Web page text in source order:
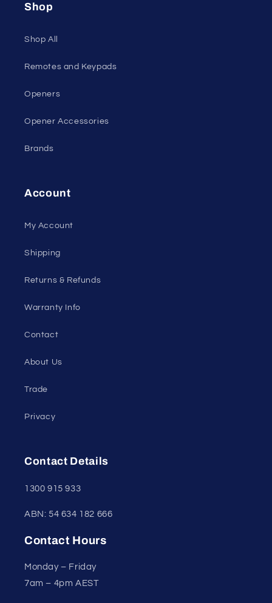
Shop
Shop All
Remotes and Keypads
Openers
Opener Accessories
Brands
Account
My Account
Shipping
Returns & Refunds
Warranty Info
Contact
About Us
Trade
Privacy
Contact Details
1300 915 933
ABN: 54 634 182 666
Contact Hours
Monday – Friday
7am – 4pm AEST